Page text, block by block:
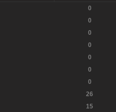
0
0
0
0
0
0
0
26
15